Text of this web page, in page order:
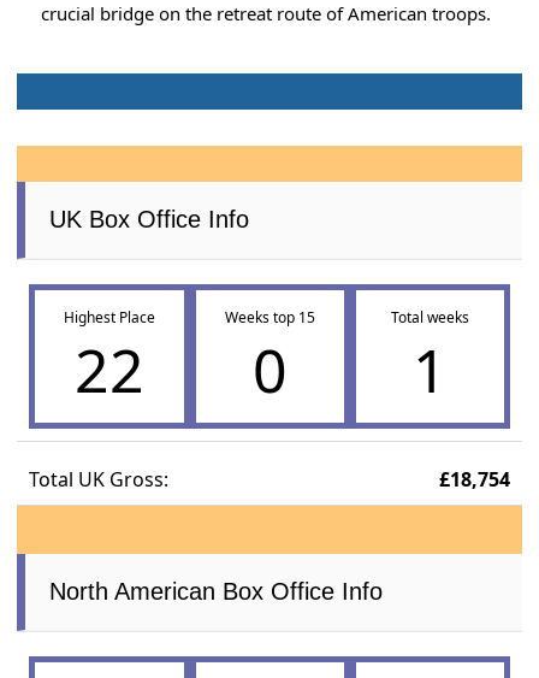
crucial bridge on the retreat route of American troops.
UK Box Office Info
Highest Place
22
Weeks top 15
0
Total weeks
1
Total UK Gross: £18,754
North American Box Office Info